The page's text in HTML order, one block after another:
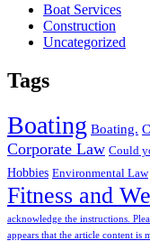
Boat Services
Construction
Uncategorized
Tags
Boating Boating.
Corporate Law Could
Hobbies Environmental Law
Fitness and
acknowledge the instructions.
appears that the article content is